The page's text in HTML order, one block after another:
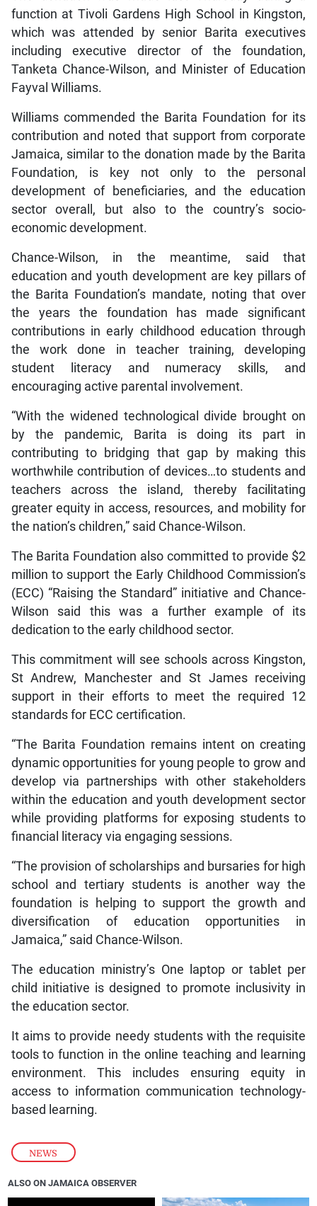
NEWS
function at Tivoli Gardens High School in Kingston,
which was attended by senior Barita executives
including executive director of the foundation,
Tanketa Chance-Wilson, and Minister of Education
Fayval Williams.
Williams commended the Barita Foundation for its
contribution and noted that support from corporate
Jamaica, similar to the donation made by the Barita
Foundation, is key not only to the personal
development of beneficiaries, and the education
sector overall, but also to the country’s socio-
economic development.
Chance-Wilson, in the meantime, said that
education and youth development are key pillars of
the Barita Foundation’s mandate, noting that over
the years the foundation has made significant
contributions in early childhood education through
the work done in teacher training, developing
student literacy and numeracy skills, and
encouraging active parental involvement.
“With the widened technological divide brought on
by the pandemic, Barita is doing its part in
contributing to bridging that gap by making this
worthwhile contribution of devices…to students and
teachers across the island, thereby facilitating
greater equity in access, resources, and mobility for
the nation’s children,” said Chance-Wilson.
The Barita Foundation also committed to provide $2
million to support the Early Childhood Commission’s
(ECC) “Raising the Standard” initiative and Chance-
Wilson said this was a further example of its
dedication to the early childhood sector.
This commitment will see schools across Kingston,
St Andrew, Manchester and St James receiving
support in their efforts to meet the required 12
standards for ECC certification.
“The Barita Foundation remains intent on creating
dynamic opportunities for young people to grow and
develop via partnerships with other stakeholders
within the education and youth development sector
while providing platforms for exposing students to
financial literacy via engaging sessions.
“The provision of scholarships and bursaries for high
school and tertiary students is another way the
foundation is helping to support the growth and
diversification of education opportunities in
Jamaica,” said Chance-Wilson.
The education ministry’s One laptop or tablet per
child initiative is designed to promote inclusivity in
the education sector.
It aims to provide needy students with the requisite
tools to function in the online teaching and learning
environment. This includes ensuring equity in
access to information communication technology-
based learning.
ALSO ON JAMAICA OBSERVER